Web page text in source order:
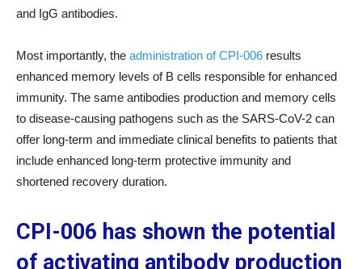
and IgG antibodies.
Most importantly, the administration of CPI-006 results
enhanced memory levels of B cells responsible for enhanced
immunity. The same antibodies production and memory cells
to disease-causing pathogens such as the SARS-CoV-2 can
offer long-term and immediate clinical benefits to patients that
include enhanced long-term protective immunity and
shortened recovery duration.
CPI-006 has shown the potential
of activating antibody production